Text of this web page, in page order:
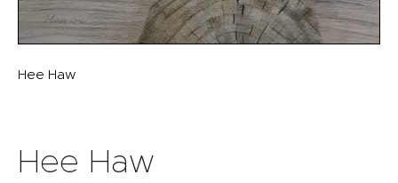
Hee Haw
Hee Haw